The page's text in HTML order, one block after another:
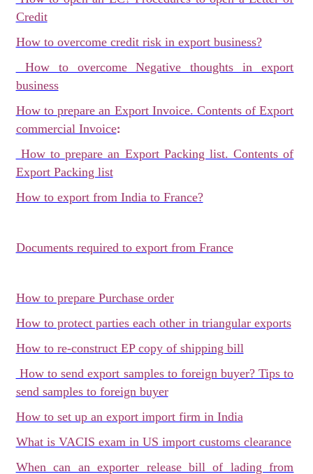
Credit
How to overcome credit risk in export business?
How to overcome Negative thoughts in export
business
How to prepare an Export Invoice. Contents of Export
commercial Invoice:
How to prepare an Export Packing list. Contents of
Export Packing list
How to export from India to France?
Documents required to export from France
How to prepare Purchase order
How to protect parties each other in triangular exports
How to re-construct EP copy of shipping bill
How to send export samples to foreign buyer? Tips to
send samples to foreign buyer
How to set up an export import firm in India
What is VACIS exam in US import customs clearance
When can an exporter release bill of lading from